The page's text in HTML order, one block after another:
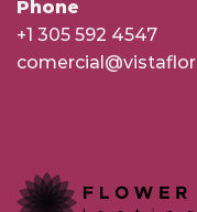
Phone
+1 305 592 4547